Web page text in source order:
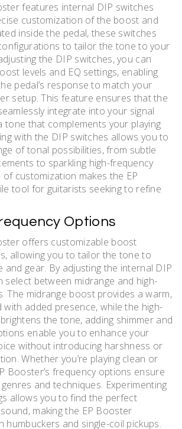
features internal DIP switches
customization of the boost and
inside the pedal, these switches
to tailor the tone to your
the DIP switches, you can
levels and EQ settings, enabling
pedal’s response to match your
setup. This feature ensures that the
integrate into your signal
tone that complements your playing
with the DIP switches allows you to
of tonal possibilities, from subtle
to sparkling high-frequency
of customization makes the EP
tool for guitarists seeking to refine
Options
offers customizable boost
allowing you to tailor the tone to
and gear. By adjusting the internal DIP
select between midrange and high-
The midrange boost provides a warm,
added presence, while the high-
the tone, adding shimmer and
enable you to enhance your
without introducing harshness or
Whether you’re playing clean or
Booster’s frequency options ensure
and techniques. Experimenting
allows you to find the perfect
making the EP Booster
humbuckers and single-coil pickups.